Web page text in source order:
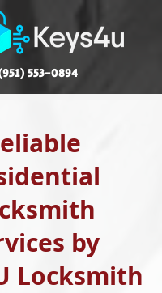
553-0894
by
Locksmith